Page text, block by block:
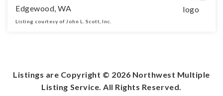
Edgewood, WA
Listing courtesy of John L. Scott, Inc.
Listings are Copyright © 2026 Northwest Multiple
Listing Service. All Rights Reserved.